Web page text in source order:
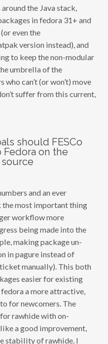
the Java stack,
in fedora 31+ and
even the
version instead), and
to keep the non-modular
umbrella of the
can’t (or won’t) move
suffer from this current,
should FESCo
on the
and an ever
the most important thing
workflow more
being made into the
making package un-
in pagure instead of
manually). This both
easier for existing
a more attractive,
for newcomers. The
rawhide with on-
a good improvement,
stability of rawhide. I